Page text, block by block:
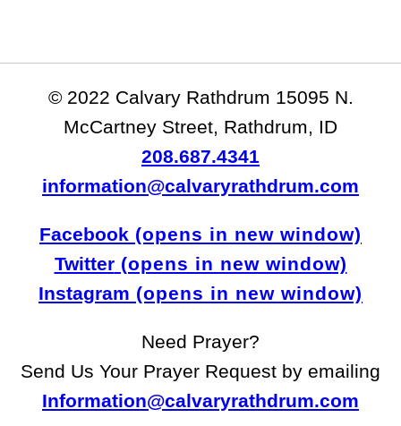
© 2022 Calvary Rathdrum 15095 N.
McCartney Street, Rathdrum, ID
208.687.4341
information@calvaryrathdrum.com
Facebook
Twitter
Instagram
Need Prayer?
Send Us Your Prayer Request by emailing
Information@calvaryrathdrum.com